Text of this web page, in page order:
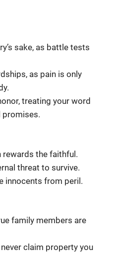
sake, as battle tests
as pain is only
treating your word
promises.
rewards the faithful.
threat to survive.
innocents from peril.
family members are
claim property you